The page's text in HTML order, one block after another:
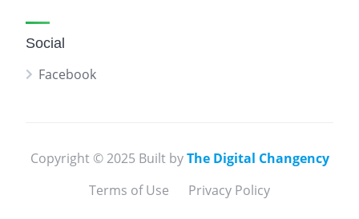
Social
Facebook
Copyright © 2025 Built byThe Digital Changency
Terms of Use
Privacy Policy